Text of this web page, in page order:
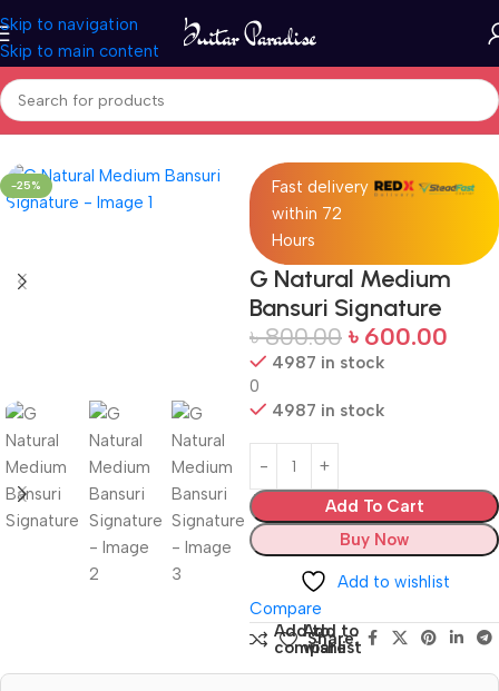
Skip to navigation
Skip to main content
Home Woodwind instruments
-25%
Fast delivery
within 72
Hours
G Natural Medium
Bansuri Signature
৳800.00 ৳ 600.00
4987 in stock
0
4987 in stock
Add To Cart
Buy Now
Add to wishlist
Compare
Add to
compare
Add to
wishlist
Share: